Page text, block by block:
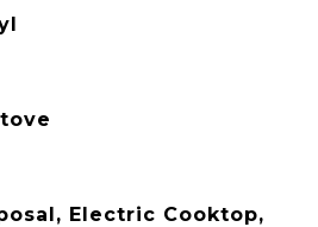
Electric Cooktop,